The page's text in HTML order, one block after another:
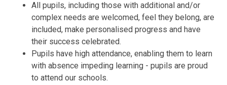
All pupils, including those with additional and/or
complex needs are welcomed, feel they belong, are
included, make personalised progress and have
their success celebrated.​
Pupils have high attendance, enabling them to learn
with absence impeding learning - pupils are proud
to attend our schools. ​